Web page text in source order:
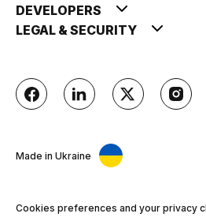
DEVELOPERS
LEGAL & SECURITY
Made in Ukraine
Cookies preferences and your privacy